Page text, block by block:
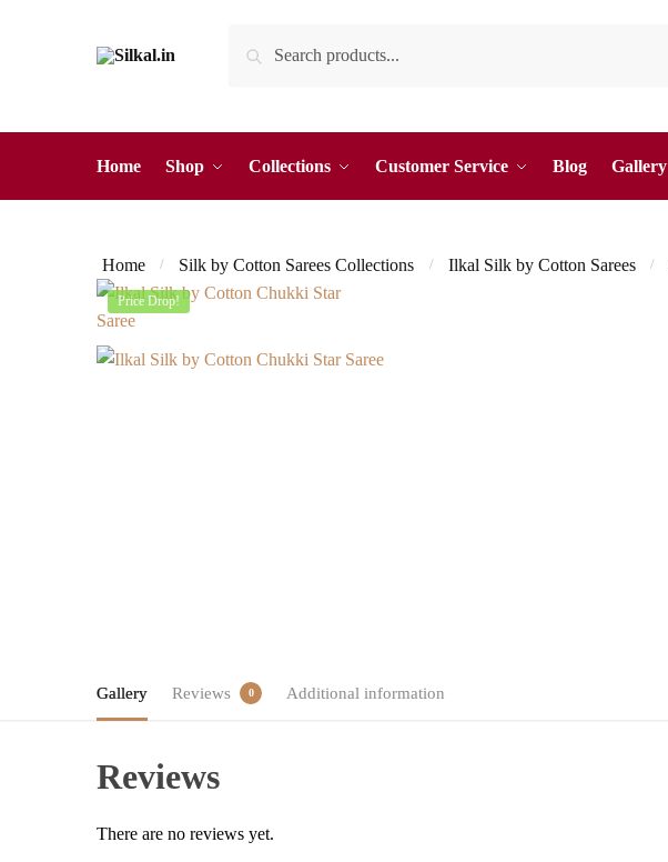
for:
Home Shop Collections Customer Service Blog Gallery
Home / Silk by Cotton Sarees Collections / Ilkal Silk by Cotton Sarees /
Price Drop!
Gallery Reviews 0 Additional information
Reviews
There are no reviews yet.